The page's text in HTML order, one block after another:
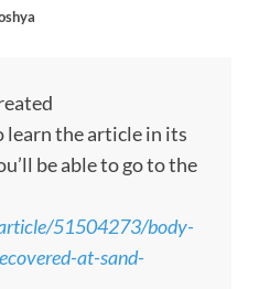
the article in its
be able to go to the
51504273/body-
at-sand-